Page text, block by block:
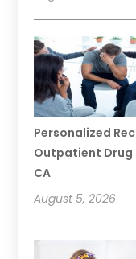
Personalized
Outpatient Drug
CA
August 5, 2026